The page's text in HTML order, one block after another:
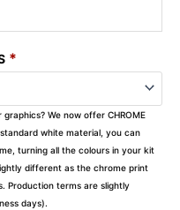
*
We now offer CHROME
white material, you can
turning all the colours in your kit
different as the chrome print
Production terms are slightly
days).